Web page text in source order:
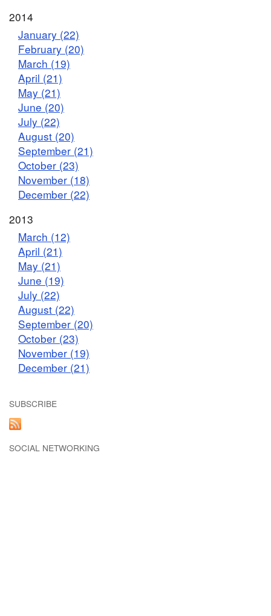
2014
January (22)
February (20)
March (19)
April (21)
May (21)
June (20)
July (22)
August (20)
September (21)
October (23)
November (18)
December (22)
2013
March (12)
April (21)
May (21)
June (19)
July (22)
August (22)
September (20)
October (23)
November (19)
December (21)
SUBSCRIBE
SOCIAL NETWORKING